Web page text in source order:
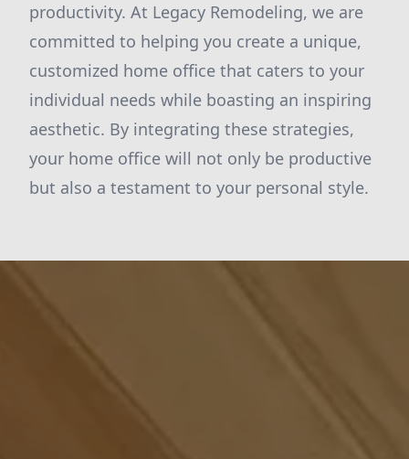
productivity. At Legacy Remodeling, we are
committed to helping you create a unique,
customized home office that caters to your
individual needs while boasting an inspiring
aesthetic. By integrating these strategies,
your home office will not only be productive
but also a testament to your personal style.